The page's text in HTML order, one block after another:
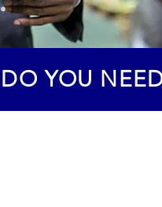
YOU